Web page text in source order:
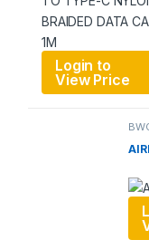
Login to
View Price